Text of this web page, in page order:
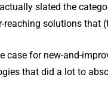
slated the
reaching solutions that
case for new-and-
that did a lot to